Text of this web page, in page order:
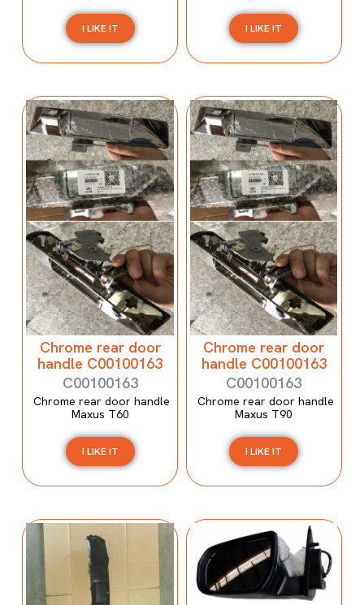
I LIKE IT I LIKE IT
Chrome rear door
handle C00100163
C00100163
Chrome rear door handle
Maxus T60
I LIKE IT
Chrome rear door
handle C00100163
C00100163
Chrome rear door handle
Maxus T90
I LIKE IT